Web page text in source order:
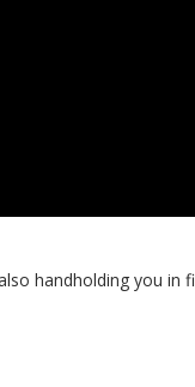
handholding you in